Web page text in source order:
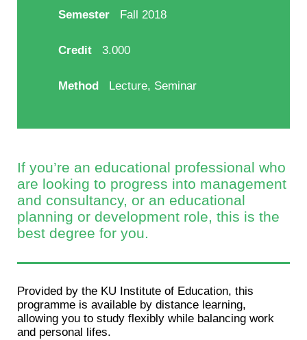
Semester Fall 2018
Credit 3.000
Method Lecture, Seminar
If you’re an educational professional who
are looking to progress into management
and consultancy, or an educational
planning or development role, this is the
best degree for you.
Provided by the KU Institute of Education, this
programme is available by distance learning,
allowing you to study flexibly while balancing work
and personal lifes.